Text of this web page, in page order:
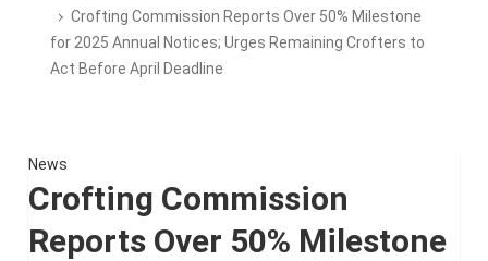
Crofting Commission Reports Over 50% Milestone
for 2025 Annual Notices; Urges Remaining Crofters to
Act Before April Deadline
News
Crofting Commission
Reports Over 50% Milestone